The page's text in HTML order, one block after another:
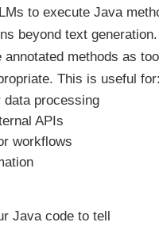
to execute Java
beyond text
methods as
This is useful
data processing
APIs
workflows
Java code to tell